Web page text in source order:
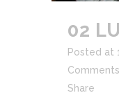
02
Posted at
Comments
Share